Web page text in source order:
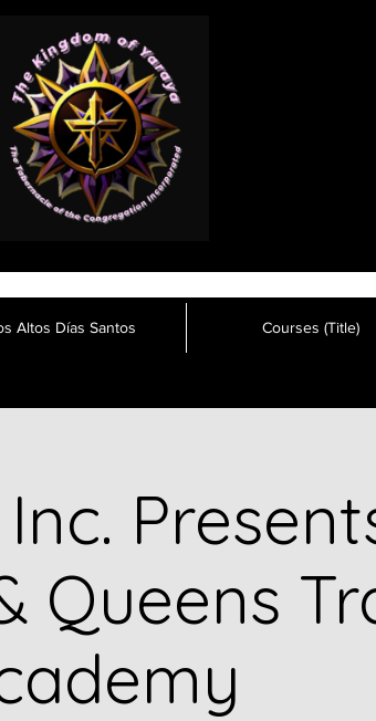
Altos Días Santos Courses (Title)
Queens